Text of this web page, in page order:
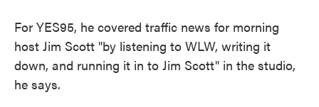
For YES95, he covered traffic news for morning
host Jim Scott "by listening to WLW, writing it
down, and running it in to Jim Scott" in the studio,
he says.